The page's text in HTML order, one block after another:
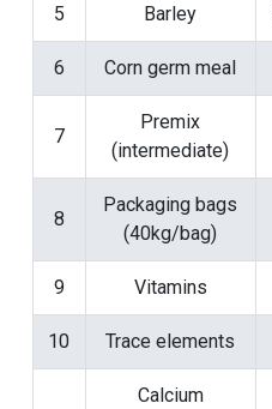
5 Barley
6 Corn germ meal
7
Premix
(intermediate)
8
Packaging bags
(40kg/bag)
9 Vitamins
10 Trace elements
Calcium